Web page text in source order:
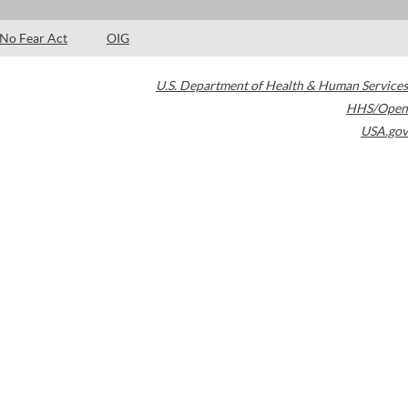
No Fear Act OIG
U.S. Department of Health & Human Services
HHS/Open
USA.gov